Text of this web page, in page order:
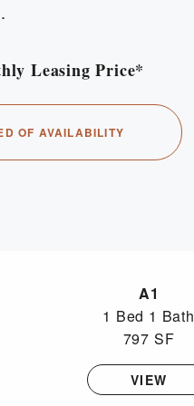
Leasing Price*
OF AVAILABILITY
A1
1 Bed 1 Bath
797 SF
VIEW